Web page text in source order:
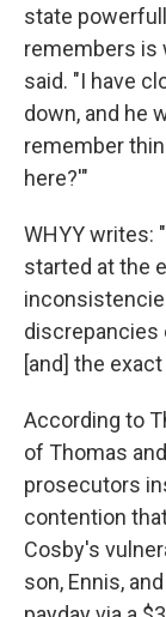
state
remembers is
said. "I have
down, and he
remember
here?'"
WHYY writes:
started at the
discrepancies
[and] the
According to
of Thomas
prosecutors
contention
Cosby's
son, Ennis,